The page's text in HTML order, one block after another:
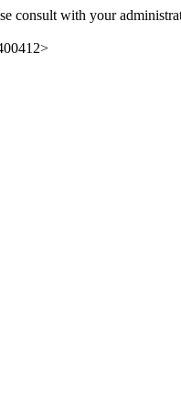
consult with your